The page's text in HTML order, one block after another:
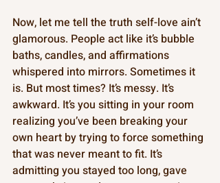
Now, let me tell the truth self-love ain’t
glamorous. People act like it’s bubble
baths, candles, and affirmations
whispered into mirrors. Sometimes it
is. But most times? It’s messy. It’s
awkward. It’s you sitting in your room
realizing you’ve been breaking your
own heart by trying to force something
that was never meant to fit. It’s
admitting you stayed too long, gave